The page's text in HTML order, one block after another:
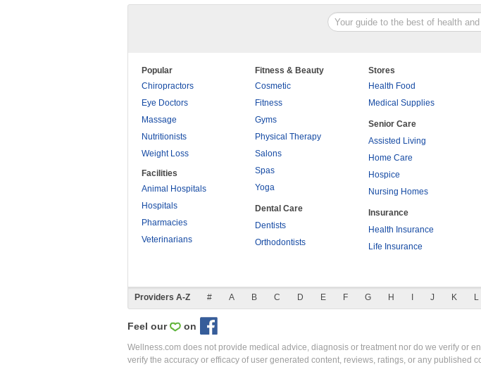
Popular
Chiropractors
Eye Doctors
Massage
Nutritionists
Weight Loss
Facilities
Animal Hospitals
Hospitals
Pharmacies
Veterinarians
Fitness & Beauty
Cosmetic
Fitness
Gyms
Physical Therapy
Salons
Spas
Yoga
Dental Care
Dentists
Orthodontists
Stores
Health Food
Medical Supplies
Senior Care
Assisted Living
Home Care
Hospice
Nursing Homes
Insurance
Health Insurance
Life Insurance
Providers A-Z # A B C D E F G H J K L
Feel our on
Wellness.com does not provide medical advice, diagnosis or treatment nor do we verify or
verify the accuracy or efficacy of user generated content, reviews, ratings, or any published